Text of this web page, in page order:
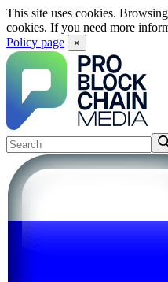
This site uses cookies.
cookies. If you need more
Policy page
×